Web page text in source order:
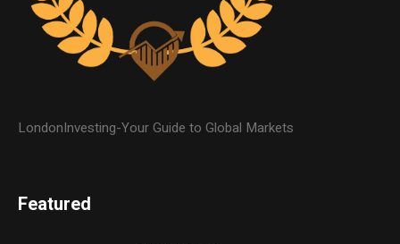
LondonInvesting-Your Guide to Global Markets
Featured